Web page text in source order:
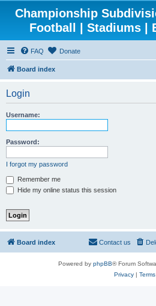
Championship
Football | Stadiums |
FAQ Donate
Board index
Login
Username:
Password:
I forgot my password
Remember me
Hide my online status this session
Board index Contact us
Powered by phpBB® Forum
Privacy| Terms